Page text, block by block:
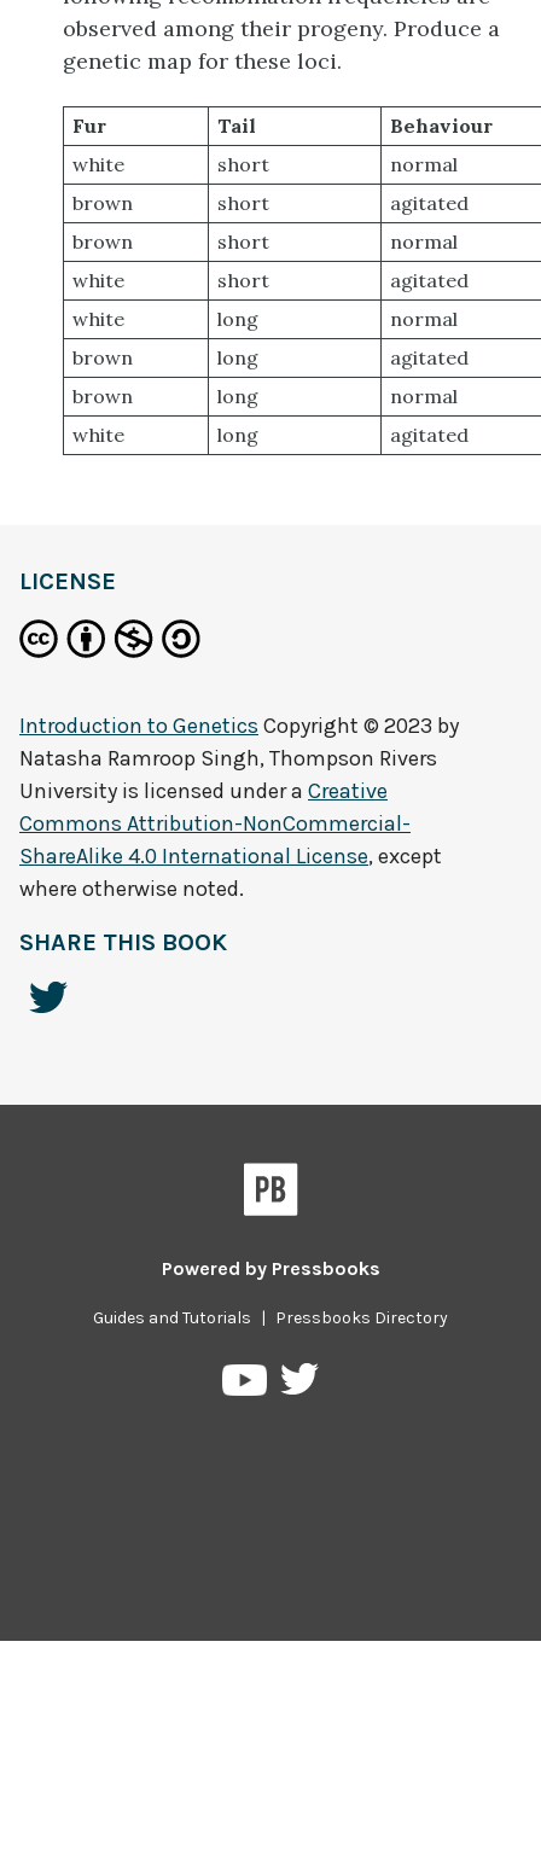
observed among their progeny. Produce a
genetic map for these loci.
Fur Tail
Behaviour
white
short
normal
brown
short
agitated
brown
short
normal
white
short
agitated
white
long
normal
brown
long
agitated
brown
long
normal
white
long agitated
LICENSE
Introduction to Genetics Copyright © 2023 by
Natasha Ramroop Singh, Thompson Rivers
University is licensed under a Creative
Commons Attribution-NonCommercial-
ShareAlike 4.0 International License, except
where otherwise noted.
SHARE THIS BOOK
Powered by Pressbooks
Guides and Tutorials | Pressbooks Directory
PressbooksPressbooks